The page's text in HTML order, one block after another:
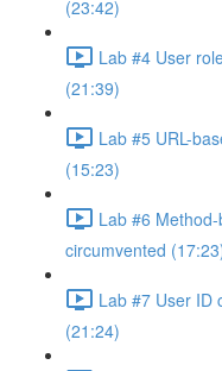
(23:42)
Lab #4 User
(21:39)
Lab #5 URL-
(15:23)
Lab #6
circumvented
Lab #7 User ID
(21:24)